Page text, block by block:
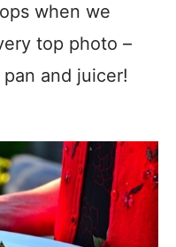
when we
top photo –
and juicer!